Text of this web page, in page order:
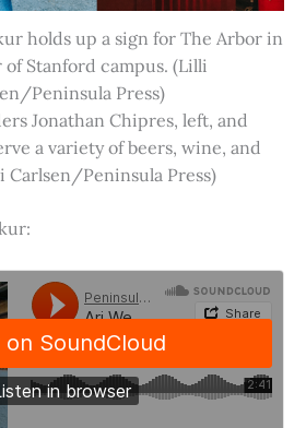
holds up a sign for The Arbor in
Stanford campus. (Lilli
Peninsula Press)
Jonathan Chipres, left, and
a variety of beers, wine, and
Carlsen/Peninsula Press)